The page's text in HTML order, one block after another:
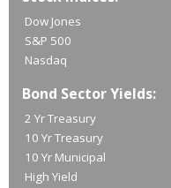
Dow Jones
S&P 500
Nasdaq
Bond Sector Yields:
2 Yr Treasury
10 Yr Treasury
10 Yr Municipal
High Yield